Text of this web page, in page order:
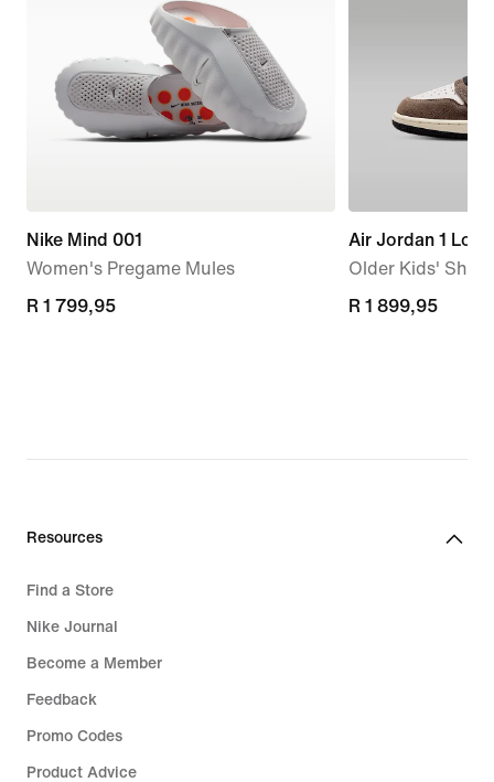
Nike Mind 001
Women's Pregame Mules
R 1 799,95
R 1 799,95
Air Jordan 1 Low
Older Kids'
R 1 899,95
R 1 899,95
Resources
Find a Store
Nike Journal
Become a Member
Feedback
Promo Codes
Product Advice